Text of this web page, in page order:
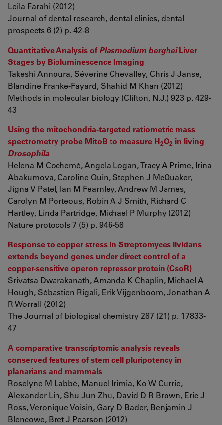
Leila Farahi (2012)
Journal of dental research, dental clinics, dental
prospects 6 (2) p. 42-8
Quantitative Analysis ofPlasmodium bergheiLiver
Stages by Bioluminescence Imaging
Takeshi Annoura, Séverine Chevalley, Chris J Janse,
Blandine Franke-Fayard, Shahid M Khan (2012)
Methods in molecular biology (Clifton, N.J.) 923 p. 429-
43
Using the mitochondria-targeted ratiometric mass
spectrometry probe MitoB to measure H2O2 in living
Drosophila
Helena M Cochemé, Angela Logan, Tracy A Prime, Irina
Abakumova, Caroline Quin, Stephen J McQuaker,
Jigna V Patel, Ian M Fearnley, Andrew M James,
Carolyn M Porteous, Robin A J Smith, Richard C
Hartley, Linda Partridge, Michael P Murphy (2012)
Nature protocols 7 (5) p. 946-58
Response to copper stress in Streptomyces lividans
extends beyond genes under direct control of a
copper-sensitive operon repressor protein (CsoR)
Srivatsa Dwarakanath, Amanda K Chaplin, Michael A
Hough, Sébastien Rigali, Erik Vijgenboom, Jonathan A
R Worrall (2012)
The Journal of biological chemistry 287 (21) p. 17833-
47
A comparative transcriptomic analysis reveals
conserved features of stem cell pluripotency in
planarians and mammals
Roselyne M Labbé, Manuel Irimia, Ko W Currie,
Alexander Lin, Shu Jun Zhu, David D R Brown, Eric J
Ross, Veronique Voisin, Gary D Bader, Benjamin J
Blencowe, Bret J Pearson (2012)